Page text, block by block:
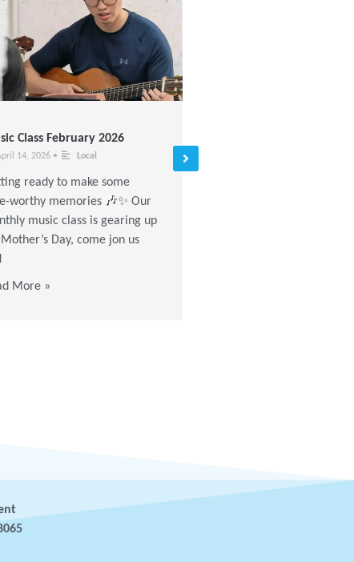
Class February 2026
14, 2026 • Local
ready to make some
worthy memories 🎶✨ Our
music class is gearing up
Day, come jon us
More »